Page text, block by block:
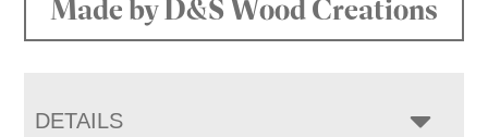
Made by D&S Wood Creations
DETAILS